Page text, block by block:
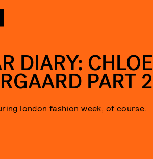
DIARY: CHLOE
PART 2
london fashion week, of course.